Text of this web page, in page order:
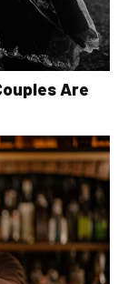
Are